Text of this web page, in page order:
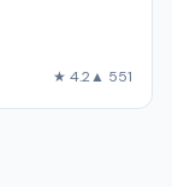
★ 4.2▲ 551